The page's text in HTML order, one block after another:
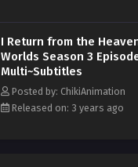
continuation of Li Xiangtian's
I Return from the
Worlds Season 3
Multi~Subtitles
Posted by: ChikiAnimation
Released on: 3 years ago